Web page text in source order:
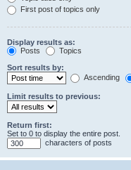
First post of topics only
Display results as:
Posts
Topics
Sort results by:
Ascending
Limit results to previous:
Return first:
Set to 0 to display the entire post.
characters of posts